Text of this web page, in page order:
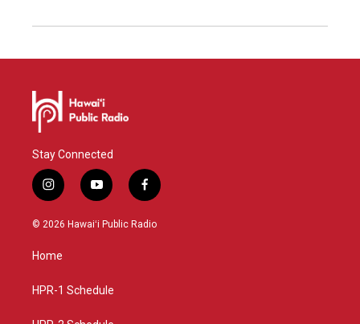
Stay Connected
i
n
s
g
a
y
o
u
f
a
c
© 2026 Hawaiʻi Public Radio
Home
HPR-1 Schedule